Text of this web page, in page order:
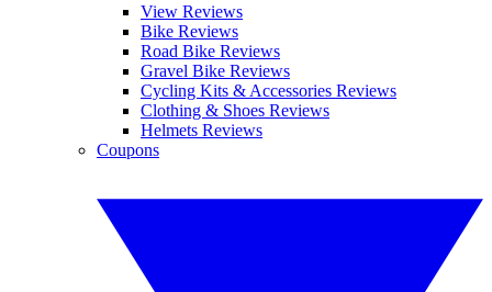
View Reviews
Bike Reviews
Road Bike Reviews
Gravel Bike Reviews
Cycling Kits & Accessories Reviews
Clothing & Shoes Reviews
Helmets Reviews
Coupons